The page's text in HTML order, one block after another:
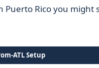
Rico you might
ATL Setup